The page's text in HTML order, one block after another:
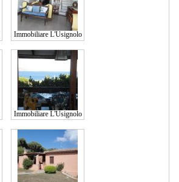
Immobiliare L'Usignolo
Immobiliare L'Usignolo